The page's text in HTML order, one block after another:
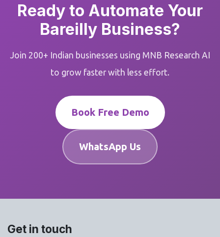
Ready to Automate Your
Bareilly Business?
Join 200+ Indian businesses using MNB Research AI
to grow faster with less effort.
Book Free Demo
WhatsApp Us
Get in touch